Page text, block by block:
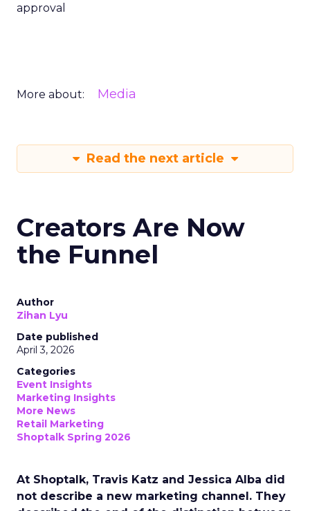
approval
More about: Media
Read the next article
Creators Are Now
the Funnel
Author
Zihan Lyu
Date published
April 3, 2026
Categories
Event Insights
Marketing Insights
More News
Retail Marketing
Shoptalk Spring 2026
At Shoptalk, Travis Katz and Jessica Alba did
not describe a new marketing channel. They